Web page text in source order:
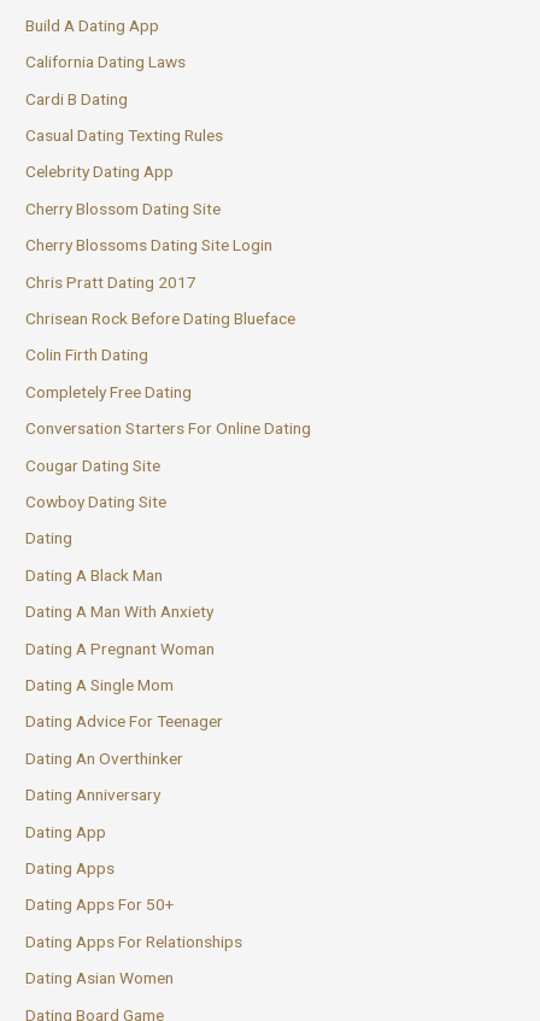
Build A Dating App
California Dating Laws
Cardi B Dating
Casual Dating Texting Rules
Celebrity Dating App
Cherry Blossom Dating Site
Cherry Blossoms Dating Site Login
Chris Pratt Dating 2017
Chrisean Rock Before Dating Blueface
Colin Firth Dating
Completely Free Dating
Conversation Starters For Online Dating
Cougar Dating Site
Cowboy Dating Site
Dating
Dating A Black Man
Dating A Man With Anxiety
Dating A Pregnant Woman
Dating A Single Mom
Dating Advice For Teenager
Dating An Overthinker
Dating Anniversary
Dating App
Dating Apps
Dating Apps For 50+
Dating Apps For Relationships
Dating Asian Women
Dating Board Game